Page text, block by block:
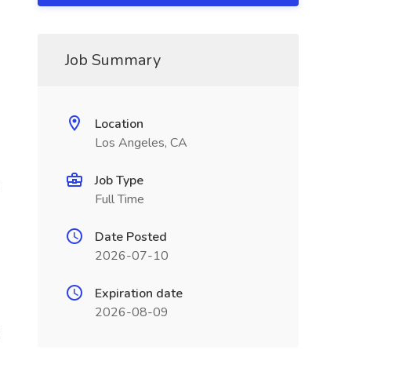
Job Summary
Location
Los Angeles, CA
Job Type
Full Time
Date Posted
2026-07-10
Expiration date
2026-08-09